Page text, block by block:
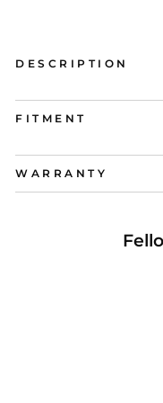
DESCRIPTION
FITMENT
WARRANTY